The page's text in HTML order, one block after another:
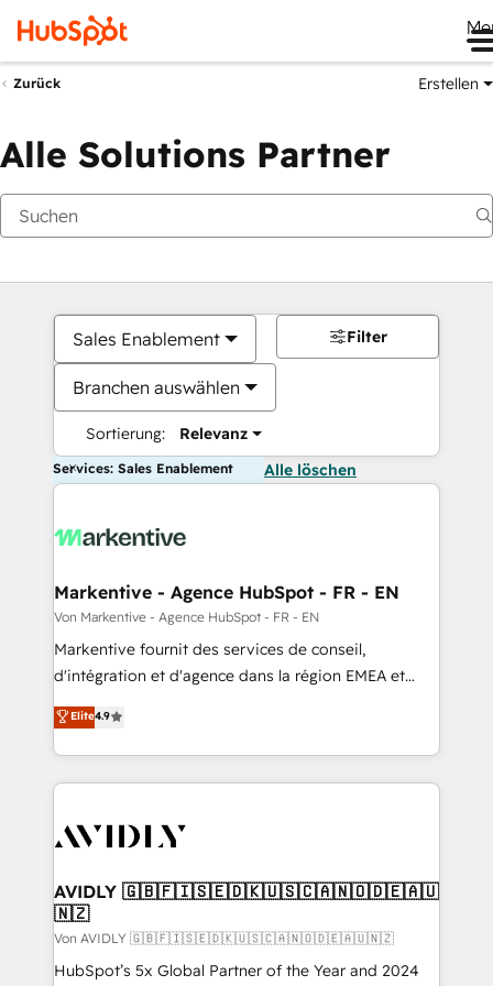
Zurück Erstellen
Alle Solutions Partner
Sales Enablement
Branchen auswählen
Sortierung: Relevanz
Filter
Services: Sales Enablement Alle löschen
Markentive - Agence HubSpot - FR - EN
Von Markentive - Agence HubSpot - FR - EN
Markentive fournit des services de conseil,
d'intégration et d'agence dans la région EMEA et
North America. Avec plus de 115 experts en
marketing automation, Growth, Revops, CRM et
webdesign. Markentive is both a consulting firm, a
digital agency and an integrator. With over 115
CRM and webdesign (We focus on EMEA - USA
Elite4.9
AVIDLY 🇬🇧🇫🇮🇸🇪🇩🇰🇺🇸🇨🇦🇳🇴🇩🇪🇦🇺
🇳🇿
Von AVIDLY 🇬🇧🇫🇮🇸🇪🇩🇰🇺🇸🇨🇦🇳🇴🇩🇪🇦🇺🇳🇿
HubSpot’s 5x Global Partner of the Year and 2024